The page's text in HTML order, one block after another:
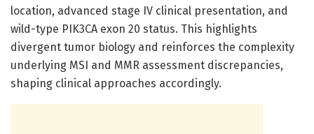
location, advanced stage IV clinical presentation, and
wild-type PIK3CA exon 20 status. This highlights
divergent tumor biology and reinforces the complexity
underlying MSI and MMR assessment discrepancies,
shaping clinical approaches accordingly.